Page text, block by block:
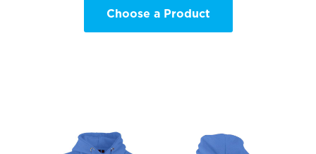
Choose a Product